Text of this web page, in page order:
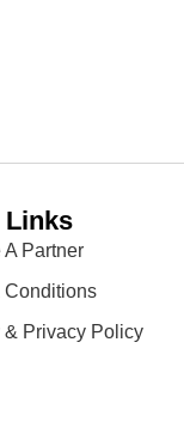
Links
A Partner
Conditions
& Privacy Policy